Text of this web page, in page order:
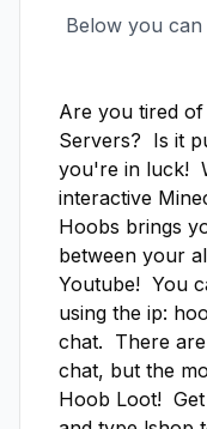
Below you
Are you tired
Servers?  Is it
you're in luck!
interactive
Hoobs brings
between your
Youtube!  You
using the ip:
chat.  There
chat, but the
Hoob Loot!